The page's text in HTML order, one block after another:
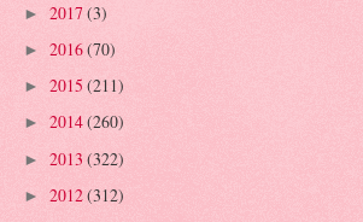
► 2017 (3)
► 2016(70)
► 2015 (211)
► 2014(260)
► 2013 (322)
► 2012(312)